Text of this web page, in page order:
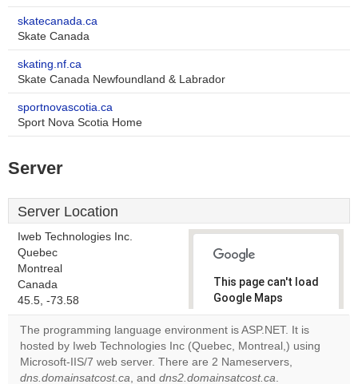
skatecanada.ca
Skate Canada
skating.nf.ca
Skate Canada Newfoundland & Labrador
sportnovascotia.ca
Sport Nova Scotia Home
Server
Server Location
Iweb Technologies Inc.
Quebec
Montreal
Canada
45.5, -73.58
This page can't load
Google Maps
correctly.
Do you
own this
website?
The programming language environment is ASP.NET. It is
hosted by Iweb Technologies Inc (Quebec, Montreal,) using
Microsoft-IIS/7 web server. There are 2 Nameservers,
dns.domainsatcost.ca, and dns2.domainsatcost.ca.